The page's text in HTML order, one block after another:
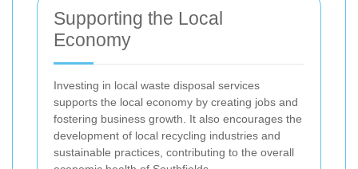
Supporting the Local
Economy
Investing in local waste disposal services
supports the local economy by creating jobs and
fostering business growth. It also encourages the
development of local recycling industries and
sustainable practices, contributing to the overall